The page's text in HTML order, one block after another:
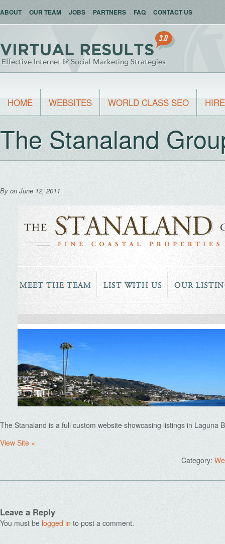
ABOUT OUR TEAM JOBS PARTNERS FAQ CONTACT US
HOME WEBSITES WORLD CLASS SEO
The Stanaland
By on June 12, 2011
The Stanaland is a full custom website showcasing listings in Laguna
View Site »
Category:
Leave a Reply
You must be logged in to post a comment.